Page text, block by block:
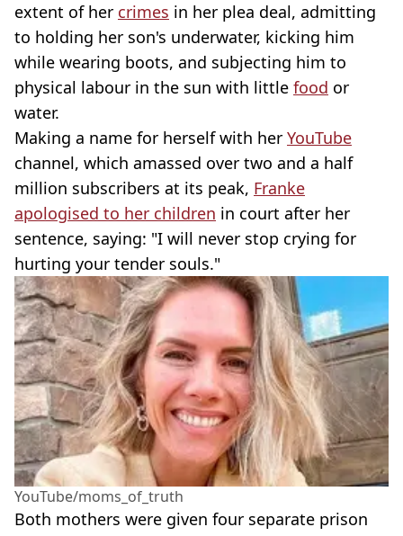
extent of her crimes in her plea deal, admitting
to holding her son's underwater, kicking him
while wearing boots, and subjecting him to
physical labour in the sun with little food or
water.
Making a name for herself with her YouTube
channel, which amassed over two and a half
million subscribers at its peak, Franke
apologised to her children in court after her
sentence, saying: "I will never stop crying for
hurting your tender souls."
YouTube/moms_of_truth
Both mothers were given four separate prison